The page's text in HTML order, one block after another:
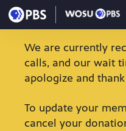
We are currently
calls, and our wait
apologize and
To update your
cancel your